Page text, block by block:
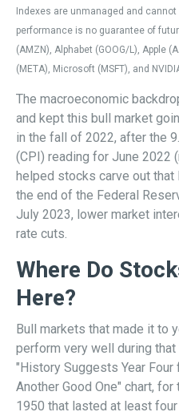
Indexes are unmanaged and
performance is no guarantee of
(AMZN), Alphabet (GOOG/L), Apple
(META), Microsoft (MSFT), and
The macroeconomic
and kept this bull market
in the fall of 2022, after the
(CPI) reading for June 2022
helped stocks carve out that
the end of the Federal
July 2023, lower market
rate cuts.
Where Do
Here?
Bull markets that made it to
perform very well during that
"History Suggests Year
Another Good One" chart,
1950 that lasted at least